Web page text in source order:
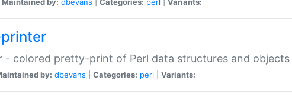
- colored pretty-print of Perl data structures and objects
by: dbevans Categories: perl Variants: